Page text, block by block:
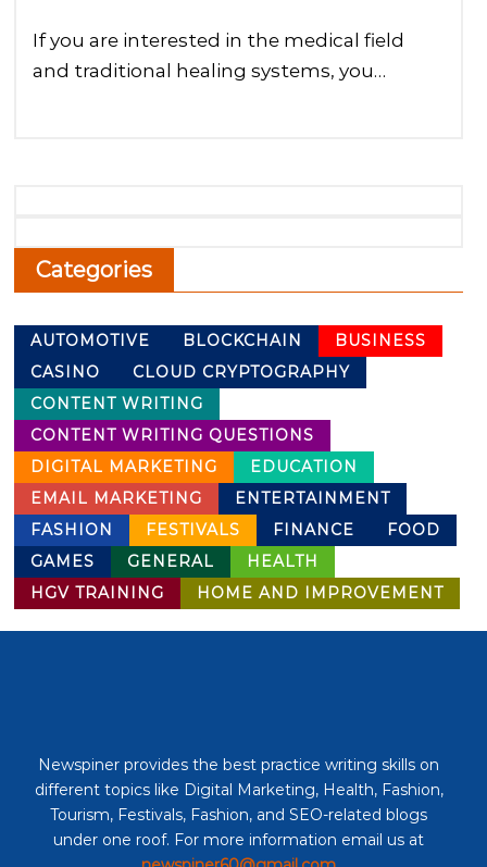
If you are interested in the medical field
and traditional healing systems, you…
Categories
AUTOMOTIVE BLOCKCHAIN
BUSINESS
CASINO
CLOUD CRYPTOGRAPHY
CONTENT WRITING
CONTENT WRITING QUESTIONS
DIGITAL MARKETING
EDUCATION
EMAIL MARKETING
ENTERTAINMENT
FASHION
FESTIVALS FINANCE
FOOD
GAMES
GENERAL
HEALTH
HGV TRAINING
HOME AND IMPROVEMENT
Newspiner provides the best practice writing skills on
different topics like Digital Marketing, Health, Fashion,
Tourism, Festivals, Fashion, and SEO-related blogs
under one roof. For more information email us at